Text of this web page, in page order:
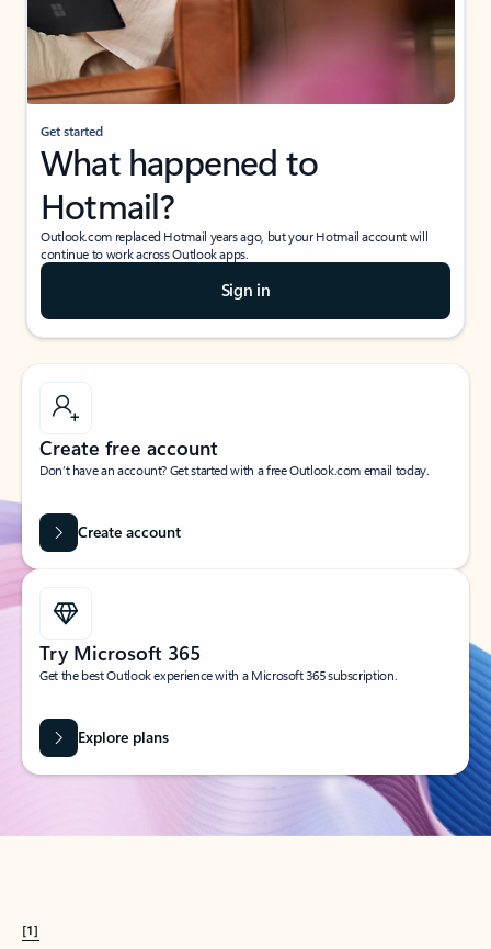
Get started
What happened to
Hotmail?
Outlook.com replaced Hotmail years ago, but your Hotmail account will
continue to work across Outlook apps.
Sign in
Create free account
Don’t have an account? Get started with a free Outlook.com email today.
Create account
Try Microsoft 365
Get the best Outlook experience with a Microsoft 365 subscription.
Explore plans
[1]